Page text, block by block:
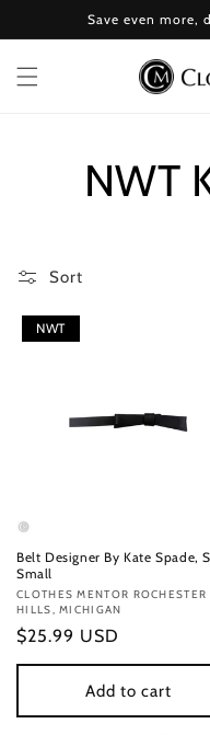
content
Save even more,
NWT
Sort
NWT
Belt Designer By Kate Spade,
Small
Vendor:
CLOTHES MENTOR ROCHESTER
HILLS, MICHIGAN
Regular
price
$25.99 USD
Add to cart